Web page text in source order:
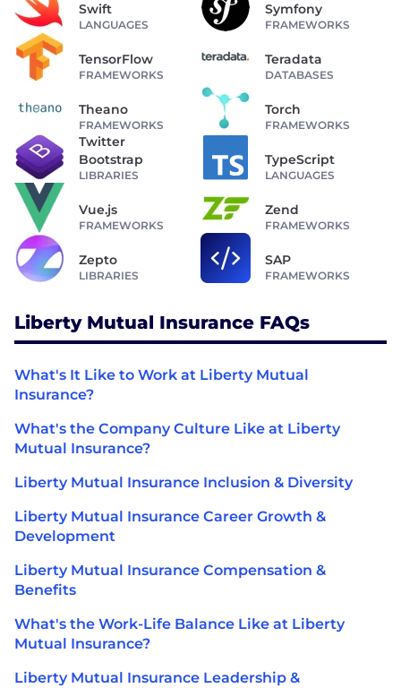
Swift
LANGUAGES
Symfony
FRAMEWORKS
TensorFlow
FRAMEWORKS
Teradata
DATABASES
Theano
FRAMEWORKS
Torch
FRAMEWORKS
Twitter
Bootstrap
LIBRARIES
TypeScript
LANGUAGES
Vue.js
FRAMEWORKS
Zend
FRAMEWORKS
Zepto
LIBRARIES
SAP
FRAMEWORKS
Liberty Mutual Insurance FAQs
What's It Like to Work at Liberty Mutual
Insurance?
What's the Company Culture Like at Liberty
Mutual Insurance?
Liberty Mutual Insurance Inclusion & Diversity
Liberty Mutual Insurance Career Growth &
Development
Liberty Mutual Insurance Compensation &
Benefits
What's the Work-Life Balance Like at Liberty
Mutual Insurance?
Liberty Mutual Insurance Leadership &